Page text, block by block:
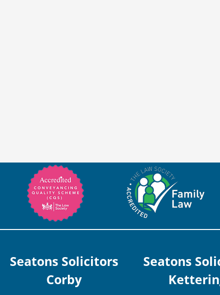
Seatons Solicitors
Corby
Seatons